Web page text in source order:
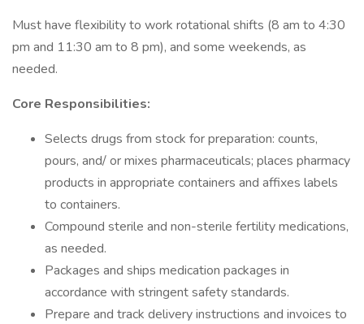
Must have flexibility to work rotational shifts (8 am to 4:30
pm and 11:30 am to 8 pm), and some weekends, as
needed.
Core Responsibilities:
Selects drugs from stock for preparation: counts,
pours, and/ or mixes pharmaceuticals; places pharmacy
products in appropriate containers and affixes labels
to containers.
Compound sterile and non-sterile fertility medications,
as needed.
Packages and ships medication packages in
accordance with stringent safety standards.
Prepare and track delivery instructions and invoices to